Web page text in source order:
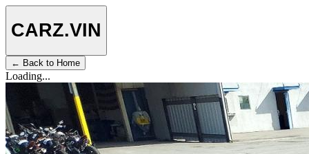
CARZ.VIN
← Back to Home
Loading...